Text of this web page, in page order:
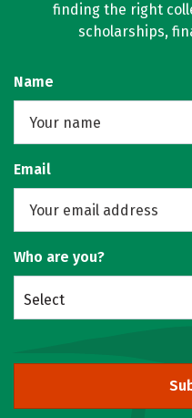
finding the right
scholarships,
Name
Email
Who are you?
Select